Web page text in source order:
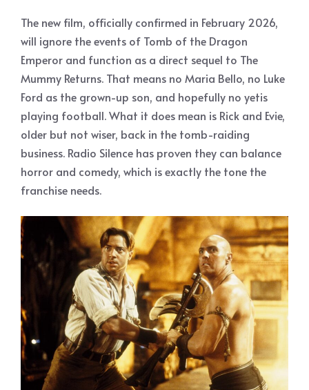
The new film, officially confirmed in February 2026,
will ignore the events of Tomb of the Dragon
Emperor and function as a direct sequel to The
Mummy Returns. That means no Maria Bello, no Luke
Ford as the grown-up son, and hopefully no yetis
playing football. What it does mean is Rick and Evie,
older but not wiser, back in the tomb-raiding
business. Radio Silence has proven they can balance
horror and comedy, which is exactly the tone the
franchise needs.